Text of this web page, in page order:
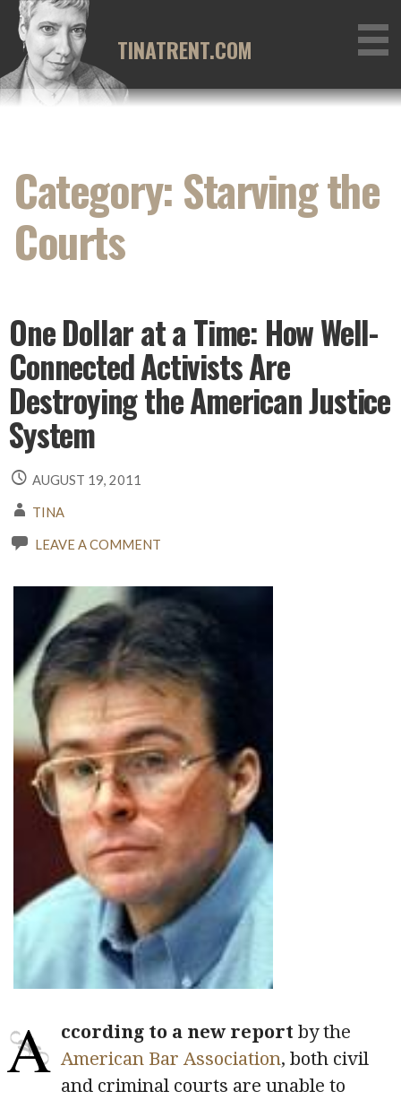
Skip
content
TINATRENT.COM
Category: Starving the
Courts
One Dollar at a Time: How Well-
Connected Activists Are
Destroying the American Justice
System
AUGUST 19, 2011
TINA
LEAVE A COMMENT
A ccording to a new report by the
American Bar Association, both civil
and criminal courts are unable to